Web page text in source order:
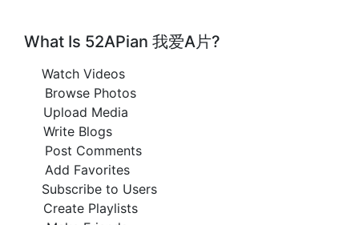
What Is 52APian 我爱A片?
Watch Videos
Browse Photos
Upload Media
Write Blogs
Post Comments
Add Favorites
Subscribe to Users
Create Playlists